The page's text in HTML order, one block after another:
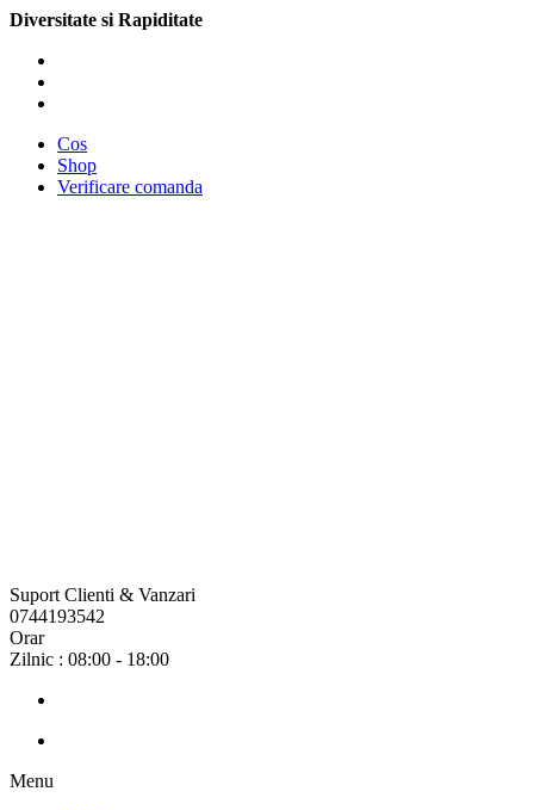
Diversitate si Rapiditate
Cos
Shop
Verificare comanda
Suport Clienti & Vanzari
0744193542
Orar
Zilnic : 08:00 - 18:00
Menu